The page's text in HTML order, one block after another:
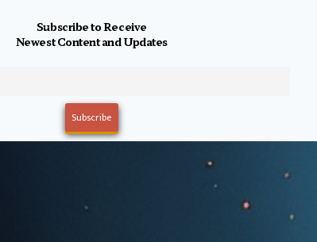
Subscribe to Receive
Newest Content and Updates